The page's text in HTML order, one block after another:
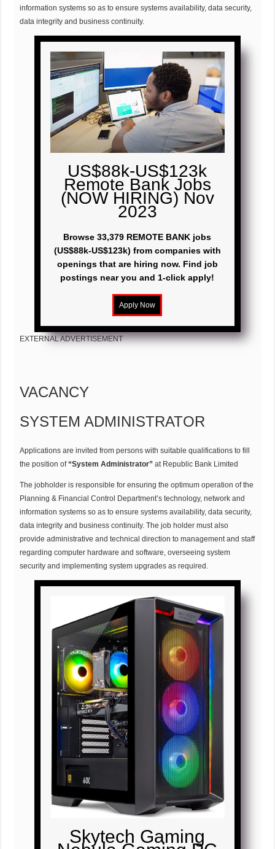
information systems so as to ensure systems availability, data security,
data integrity and business continuity.
US$88k-US$123k
Remote Bank Jobs
(NOW HIRING) Nov
2023
Browse 33,379 REMOTE BANK jobs
(US$88k-US$123k) from companies with
openings that are hiring now. Find job
postings near you and 1-click apply!
EXTERNAL ADVERTISEMENT
VACANCY
SYSTEM ADMINISTRATOR
Applications are invited from persons with suitable qualifications to fill
the position of “System Administrator”at Republic Bank Limited
The jobholder is responsible for ensuring the optimum operation of the
Planning & Financial Control Department’s technology, network and
information systems so as to ensure systems availability, data security,
data integrity and business continuity. The job holder must also
provide administrative and technical direction to management and staff
regarding computer hardware and software, overseeing system
security and implementing system upgrades as required.
Skytech Gaming